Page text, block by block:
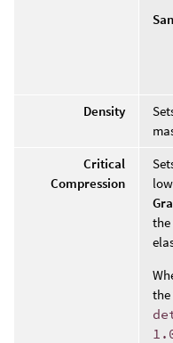
Density
Critical
Compression